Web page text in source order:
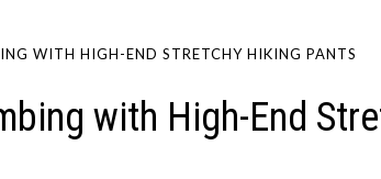
WITH HIGH-END STRETCHY HIKING PANTS
with High-End